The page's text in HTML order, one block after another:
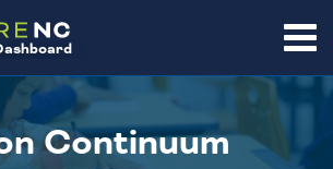
Continuum